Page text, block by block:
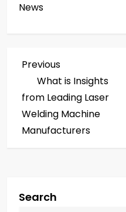
News
P
o
s
a
Previous
Post
Previous
What is Insights
from Leading Laser
Welding Machine
Manufacturers
Search